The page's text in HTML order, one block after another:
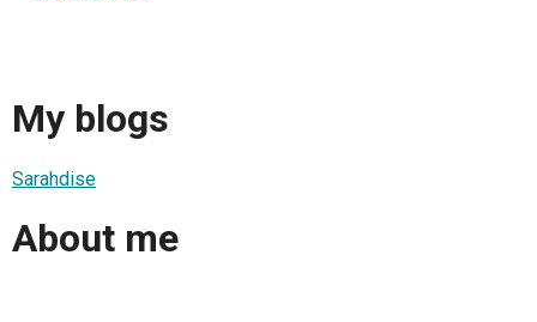
My blogs
Sarahdise
About me